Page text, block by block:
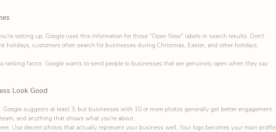
setting up. Google uses this information for those "Open Now" labels in search results. Don't
holidays, customers often search for businesses during Christmas, Easter, and other holidays.
ranking factor. Google wants to send people to businesses that are genuinely open when they say
Look Good
suggests at least 3, but businesses with 10 or more photos generally get better engagement.
and anything that shows what you're about.
Use decent photos that actually represent your business well. Your logo becomes your main